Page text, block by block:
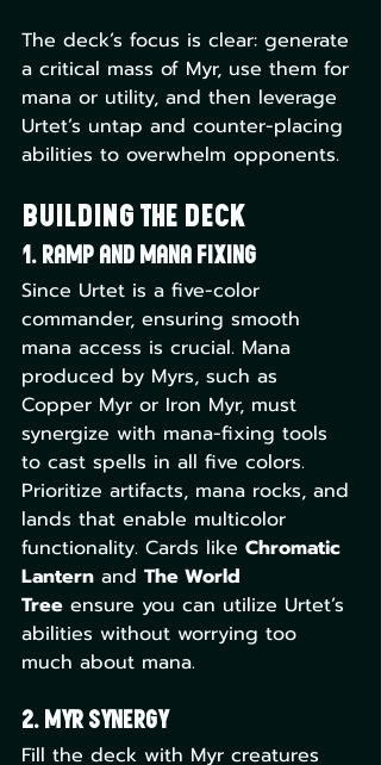
The deck’s focus is clear: generate
a critical mass of Myr, use them for
mana or utility, and then leverage
Urtet’s untap and counter-placing
abilities to overwhelm opponents.
Building the Deck
1. Ramp and Mana Fixing
Since Urtet is a five-color
commander, ensuring smooth
mana access is crucial. Mana
produced by Myrs, such as
Copper Myr or Iron Myr, must
synergize with mana-fixing tools
to cast spells in all five colors.
Prioritize artifacts, mana rocks, and
lands that enable multicolor
functionality. Cards like Chromatic
Lantern and The World
Tree ensure you can utilize Urtet’s
abilities without worrying too
much about mana.
2. Myr Synergy
Fill the deck with Myr creatures